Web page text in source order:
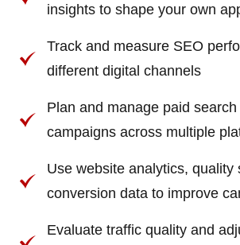
insights to shape your own
Track and measure SEO
different digital channels
Plan and manage paid
campaigns across multiple
Use website analytics, quality
conversion data to improve
Evaluate traffic quality and